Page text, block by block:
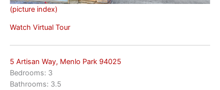
(picture index)
Watch Virtual Tour
5 Artisan Way, Menlo Park 94025
Bedrooms: 3
Bathrooms: 3.5